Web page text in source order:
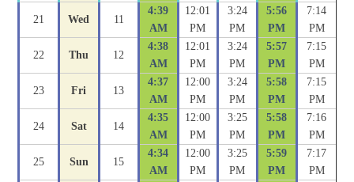
21 Wed 11
4:39
AM
12:01
PM
3:24
PM
5:56
PM
7:14
PM
22 Thu 12
4:38
AM
12:01
PM
3:24
PM
5:57
PM
7:15
PM
23 Fri 13
4:37
AM
12:00
PM
3:24
PM
5:58
PM
7:15
PM
24 Sat 14
4:35
AM
12:00
PM
3:25
PM
5:58
PM
7:16
PM
25 Sun 15
4:34
AM
12:00
PM
3:25
PM
5:59
PM
7:17
PM